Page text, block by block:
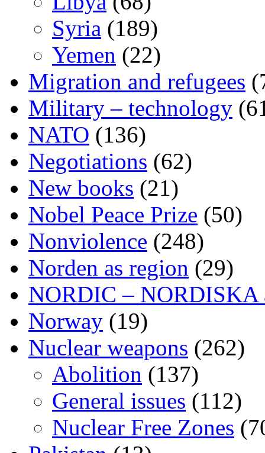
Syria (189)
Yemen (22)
Migration and refugees
Military – technology
NATO (136)
Negotiations (62)
New books (21)
Nobel Peace Prize (50)
Nonviolence (248)
Norden as region (29)
NORDIC – NORDISKA
Norway (19)
Nuclear weapons (262)
Abolition (137)
General issues (112)
Nuclear Free Zones